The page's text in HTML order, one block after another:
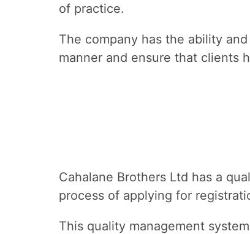
of practice.
The company has the ability
manner and ensure that clients
Cahalane Brothers Ltd has a
process of applying for
This quality management